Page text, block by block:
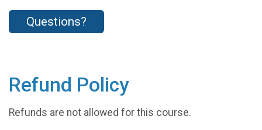
Questions?
Refund Policy
Refunds are not allowed for this course.